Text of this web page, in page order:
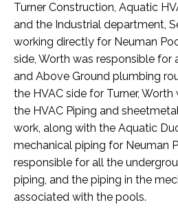
Turner Construction, Aquatic
and the Industrial department,
working directly for Neuman
side, Worth was responsible for
and Above Ground plumbing
the HVAC side for Turner,
the HVAC Piping and
work, along with the Aquatic
mechanical piping for Neuman
responsible for all the
piping, and the piping in the
associated with the pools.